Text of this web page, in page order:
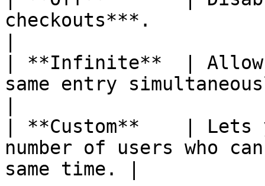
checkouts***.
| **Infinite**  |
same entry
| **Custom**    | Lets
number of users who
same time. |